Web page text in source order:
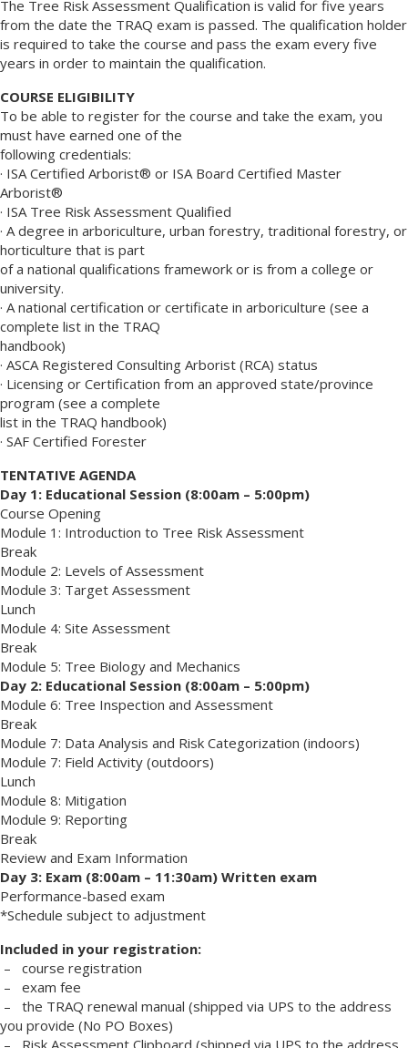
The Tree Risk Assessment Qualification is valid for five years
from the date the TRAQ exam is passed. The qualification holder
is required to take the course and pass the exam every five
years in order to maintain the qualification.
COURSE ELIGIBILITY
To be able to register for the course and take the exam, you
must have earned one of the
following credentials:
· ISA Certified Arborist® or ISA Board Certified Master
Arborist®
· ISA Tree Risk Assessment Qualified
· A degree in arboriculture, urban forestry, traditional forestry, or
horticulture that is part
of a national qualifications framework or is from a college or
university.
· A national certification or certificate in arboriculture (see a
complete list in the TRAQ
handbook)
· ASCA Registered Consulting Arborist (RCA) status
· Licensing or Certification from an approved state/province
program (see a complete
list in the TRAQ handbook)
· SAF Certified Forester
TENTATIVE AGENDA
Day 1: Educational Session (8:00am – 5:00pm)
Course Opening
Module 1: Introduction to Tree Risk Assessment
Break
Module 2: Levels of Assessment
Module 3: Target Assessment
Lunch
Module 4: Site Assessment
Break
Module 5: Tree Biology and Mechanics
Day 2: Educational Session (8:00am – 5:00pm)
Module 6: Tree Inspection and Assessment
Break
Module 7: Data Analysis and Risk Categorization (indoors)
Module 7: Field Activity (outdoors)
Lunch
Module 8: Mitigation
Module 9: Reporting
Break
Review and Exam Information
Day 3: Exam (8:00am – 11:30am) Written exam
Performance-based exam
*Schedule subject to adjustment
Included in your registration:
– course registration
– exam fee
– the TRAQ renewal manual (shipped via UPS to the address
you provide (No PO Boxes)
– Risk Assessment Clipboard (shipped via UPS to the address